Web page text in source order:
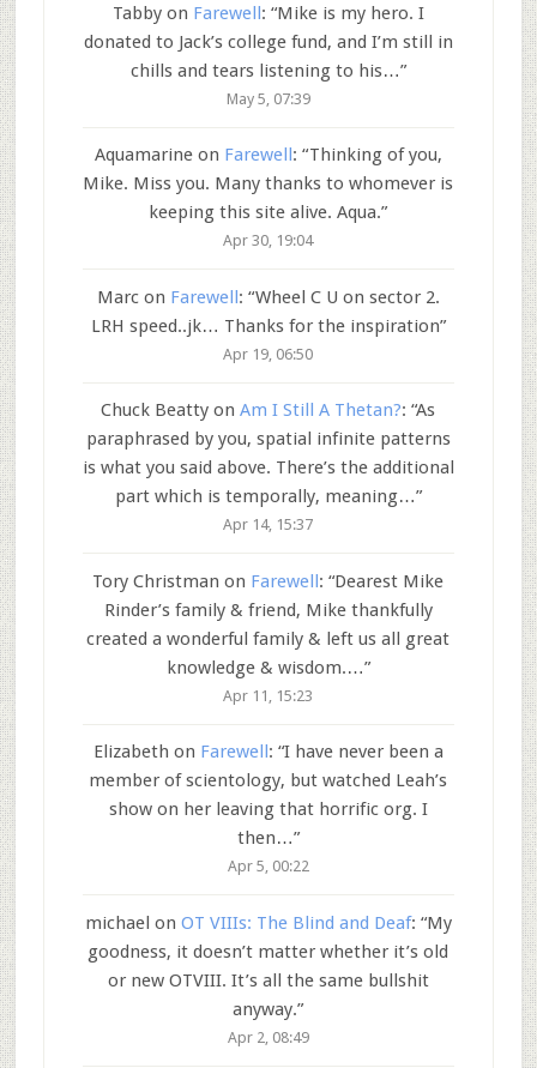
Tabbyon Farewell: “Mike is my hero. I
donated to Jack’s college fund, and I’m still in
chills and tears listening to his…”
May 5, 07:39
Aquamarineon Farewell: “Thinking of you,
Mike. Miss you. Many thanks to whomever is
keeping this site alive. Aqua.”
Apr 30, 19:04
Marcon Farewell: “Wheel C U on sector 2.
LRH speed..jk… Thanks for the inspiration”
Apr 19, 06:50
Chuck Beatty onAm I Still A Thetan?: “As
paraphrased by you, spatial infinite patterns
is what you said above. There’s the additional
part which is temporally, meaning…”
Apr 14, 15:37
Tory Christman on Farewell: “Dearest Mike
Rinder’s family & friend, Mike thankfully
created a wonderful family & left us all great
knowledge & wisdom.…”
Apr 11, 15:23
Elizabeth on Farewell: “I have never been a
member of scientology, but watched Leah’s
show on her leaving that horrific org. I
then…”
Apr 5, 00:22
michael on OT VIIIs: The Blind and Deaf: “My
goodness, it doesn’t matter whether it’s old
or new OTVIII. It’s all the same bullshit
anyway.”
Apr 2, 08:49